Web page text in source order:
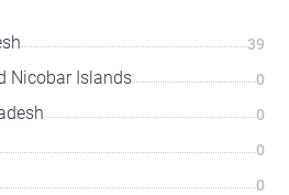
39
Nicobar Islands 0
0
0
0